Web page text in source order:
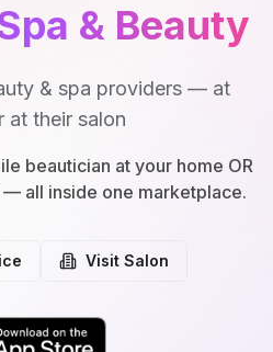
& Beauty
& spa providers — at
at their salon
beautician at your home OR
all inside one marketplace.
Visit Salon